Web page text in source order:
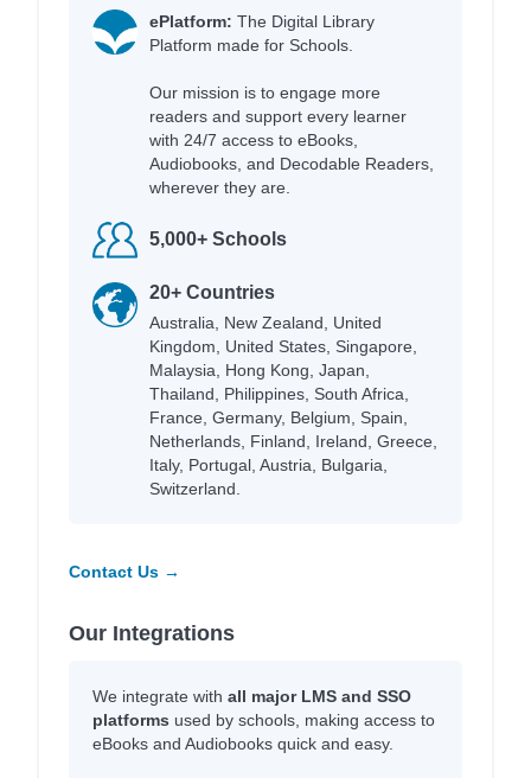
ePlatform: The Digital Library
Platform made for Schools.
Our mission is to engage more
readers and support every learner
with 24/7 access to eBooks,
Audiobooks, and Decodable Readers,
wherever they are.
5,000+ Schools
20+ Countries
Australia, New Zealand, United
Kingdom, United States, Singapore,
Malaysia, Hong Kong, Japan,
Thailand, Philippines, South Africa,
France, Germany, Belgium, Spain,
Netherlands, Finland, Ireland, Greece,
Italy, Portugal, Austria, Bulgaria,
Switzerland.
Contact Us →
Our Integrations
We integrate with all major LMS and SSO
platforms used by schools, making access to
eBooks and Audiobooks quick and easy.